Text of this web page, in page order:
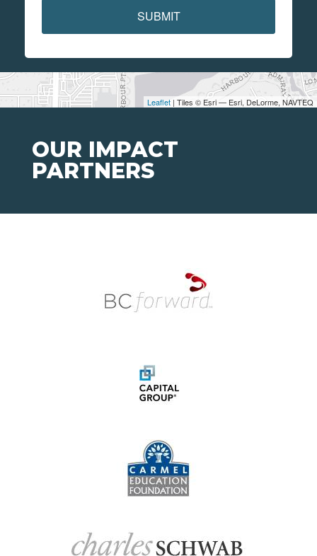
Leaflet | Tiles © Esri — Esri, DeLorme, NAVTEQ
SUBMIT
OUR IMPACT
PARTNERS